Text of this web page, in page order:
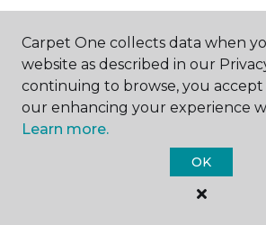
ABOUT US
Carpet One Floor &
All Rights Reserved
Carpet One collects data when
website as described in our
continuing to browse, you
our enhancing your experience
Learn more.
OK